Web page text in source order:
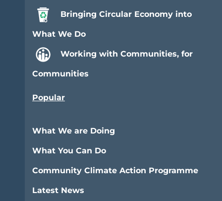
Bringing Circular Economy into
What We Do
Working with Communities, for
Communities
Popular
What We are Doing
What You Can Do
Community Climate Action Programme
Latest News